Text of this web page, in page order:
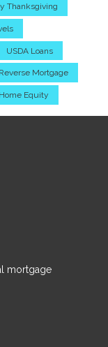
Thanksgiving
USDA Loans
Reverse Mortgage
Home Equity
mortgage